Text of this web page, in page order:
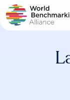
Skip
to
main